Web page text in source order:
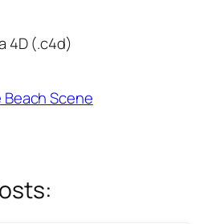
4D (.c4d)
Beach Scene